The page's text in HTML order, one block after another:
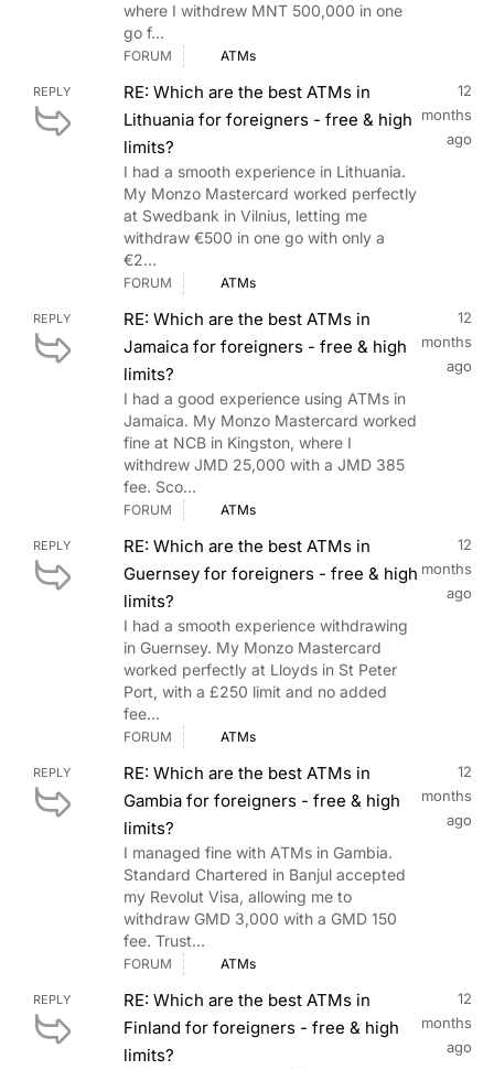
where I withdrew MNT 500,000 in one
go f...
FORUM ATMs
REPLY
RE: Which are the best ATMs in
Lithuania for foreigners - free & high
limits?
I had a smooth experience in Lithuania.
My Monzo Mastercard worked perfectly
at Swedbank in Vilnius, letting me
withdraw €500 in one go with only a
€2...
12
months
ago
FORUM ATMs
REPLY
RE: Which are the best ATMs in
Jamaica for foreigners - free & high
limits?
I had a good experience using ATMs in
Jamaica. My Monzo Mastercard worked
fine at NCB in Kingston, where I
withdrew JMD 25,000 with a JMD 385
fee. Sco...
12
months
ago
FORUM ATMs
REPLY
RE: Which are the best ATMs in
Guernsey for foreigners - free & high
limits?
I had a smooth experience withdrawing
in Guernsey. My Monzo Mastercard
worked perfectly at Lloyds in St Peter
Port, with a £250 limit and no added
fee...
12
months
ago
FORUM ATMs
REPLY
RE: Which are the best ATMs in
Gambia for foreigners - free & high
limits?
I managed fine with ATMs in Gambia.
Standard Chartered in Banjul accepted
my Revolut Visa, allowing me to
withdraw GMD 3,000 with a GMD 150
fee. Trust...
12
months
ago
FORUM ATMs
REPLY
RE: Which are the best ATMs in
Finland for foreigners - free & high
limits?
12
months
ago